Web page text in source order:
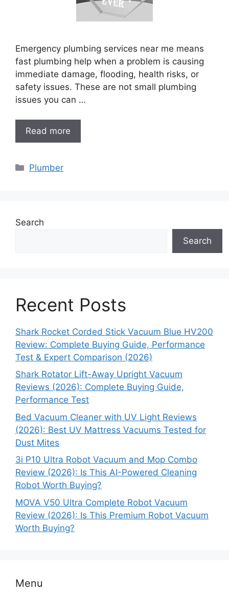
Emergency plumbing services near me means
fast plumbing help when a problem is causing
immediate damage, flooding, health risks, or
safety issues. These are not small plumbing
issues you can …
Read more
Categories
Plumber
Search
Search
Recent Posts
Shark Rocket Corded Stick Vacuum Blue HV200
Review: Complete Buying Guide, Performance
Test & Expert Comparison (2026)
Shark Rotator Lift-Away Upright Vacuum
Reviews (2026): Complete Buying Guide,
Performance Test
Bed Vacuum Cleaner with UV Light Reviews
(2026): Best UV Mattress Vacuums Tested for
Dust Mites
3i P10 Ultra Robot Vacuum and Mop Combo
Review (2026): Is This AI-Powered Cleaning
Robot Worth Buying?
MOVA V50 Ultra Complete Robot Vacuum
Review (2026): Is This Premium Robot Vacuum
Worth Buying?
Menu